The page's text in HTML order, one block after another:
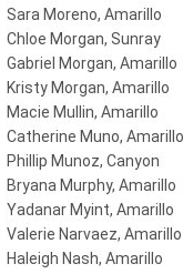
Sara Moreno, Amarillo
Chloe Morgan, Sunray
Gabriel Morgan, Amarillo
Kristy Morgan, Amarillo
Macie Mullin, Amarillo
Catherine Muno, Amarillo
Phillip Munoz, Canyon
Bryana Murphy, Amarillo
Yadanar Myint, Amarillo
Valerie Narvaez, Amarillo
Haleigh Nash, Amarillo